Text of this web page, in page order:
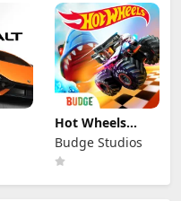
Hot Wheels
Unlimited
Budge Studios